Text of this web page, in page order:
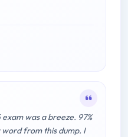
was a breeze. 97%
from this dump. I